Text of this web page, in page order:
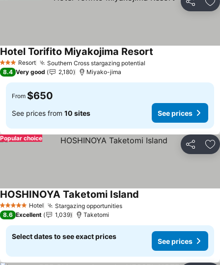
Share
3 StarsResort Southern Cross stargazing potential
Hotel Torifito Miyakojima Resort
8.4 Very good 2,180 Miyako-jima
From $650
See prices from 10 sites See prices
Share
Popular choice
5 Stars Hotel Stargazing opportunities
HOSHINOYA Taketomi Island
8.6 Excellent 1,039 Taketomi
Select dates to see exact prices
See prices